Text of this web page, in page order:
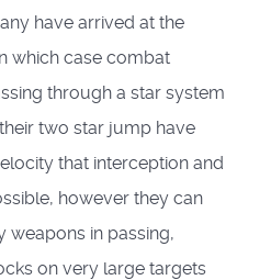
have arrived at the
which case combat
through a star system
two star jump have
that interception and
however they can
weapons in passing,
on very large targets